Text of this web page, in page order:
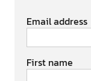
Email address
First name